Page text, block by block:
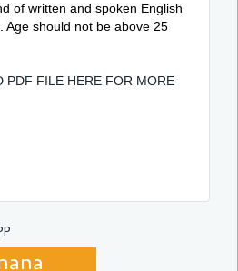
of written and spoken English
Age should not be above 25
PDF FILE HERE FOR MORE